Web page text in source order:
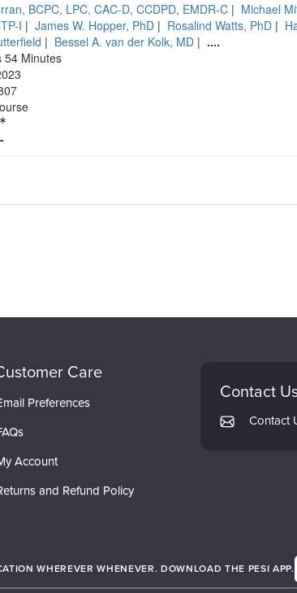
BCPC, LPC, CAC-D, CCDPD, EMDR-C | Michael
I | James W. Hopper, PhD | Rosalind Watts, PhD |
| Bessel A. van der Kolk, MD | ....
54 Minutes
Care
Preferences
Account
and Refund Policy
Contact
Contact
WHEREVER WHENEVER. DOWNLOAD THE PESI APP.